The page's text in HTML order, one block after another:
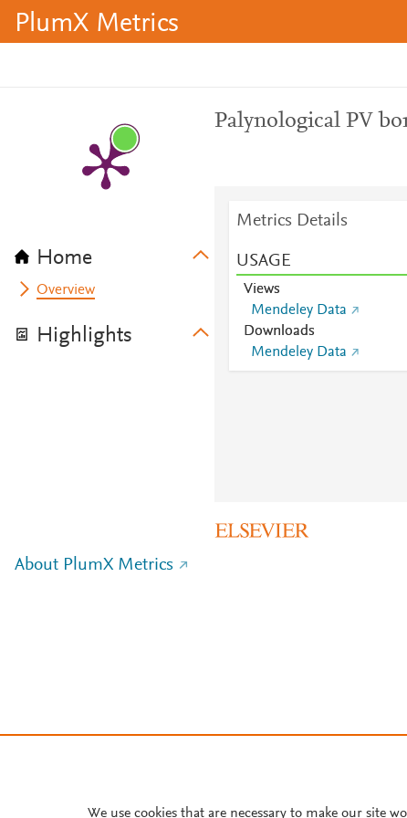
PlumX Metrics
Home
Overview
Highlights
Palynological PV
Metrics Details
USAGE
Views
Mendeley Data
Downloads
Mendeley Data
About PlumX Metrics
We use cookies that are necessary to make our site